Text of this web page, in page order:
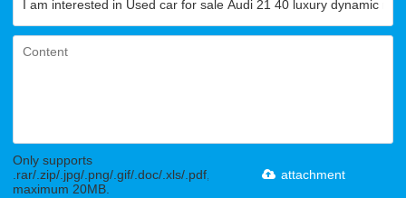
Only supports
.rar/.zip/.jpg/.png/.gif/.doc/.xls/.pdf,
maximum 20MB.
attachment